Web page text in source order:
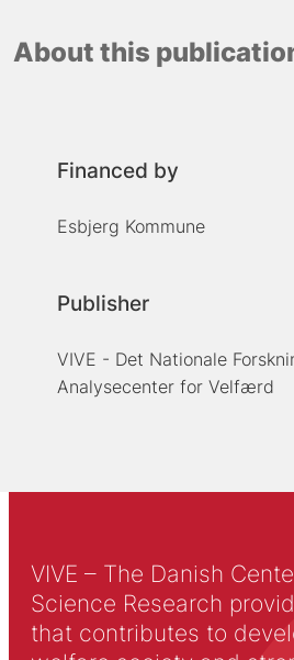
About this
Financed by
Esbjerg Kommune
Publisher
VIVE - Det Nationale
Analysecenter for Velfærd
VIVE – The Danish
Science Research
that contributes to